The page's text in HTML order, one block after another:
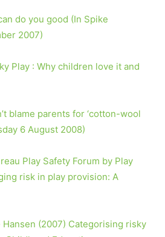
do you good (In Spike
2007)
Play : Why children love it and
blame parents for ‘cotton-wool
6 August 2008)
Play Safety Forum by Play
risk in play provision: A
Hansen (2007) Categorising risky